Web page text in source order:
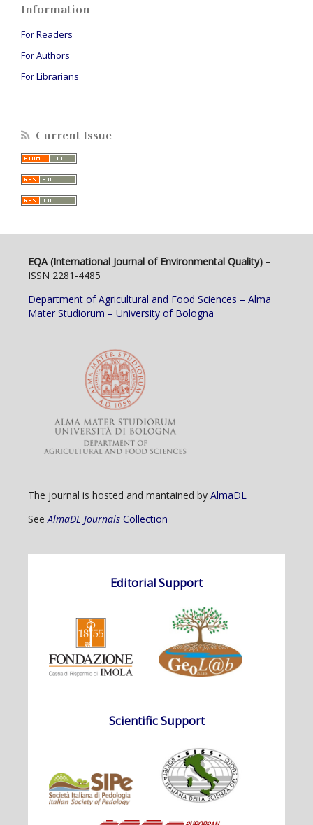
Information
For Readers
For Authors
For Librarians
Current Issue
EQA (International Journal of Environmental Quality)–
ISSN 2281-4485
Department of Agricultural and Food Sciences – Alma
Mater Studiorum – University of Bologna
The journal is hosted and mantained by AlmaDL
SeeAlmaDL JournalsCollection
Editorial Support
Scientific Support